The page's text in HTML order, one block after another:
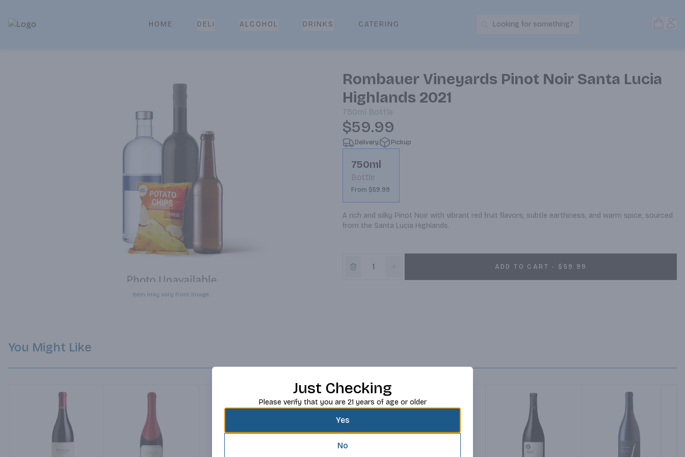
Park Place | Online Ordering, Local Delivery & Pickup
HOME DELI ALCOHOL DRINKS CATERING Search Products
Looking for something?
Item may vary from image.
Rombauer Vineyards Pinot Noir Santa Lucia
Highlands 2021
750ml Bottle
$59.99
Delivery Pickup
750ml
Bottle
From $59.99
A rich and silky Pinot Noir with vibrant red fruit flavors, subtle earthiness, and warm spice, sourced
from the Santa Lucia Highlands.
ADD TO CART - $59.99
You Might Like
Just Checking
Please verify that you are 21 years of age or older
Yes
No